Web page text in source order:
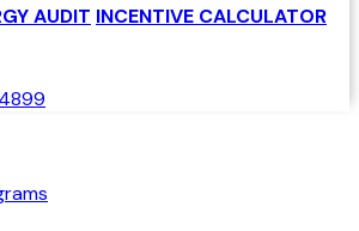
AUDIT INCENTIVE CALCULATOR